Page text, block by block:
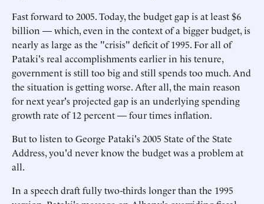
Fast forward to 2005. Today, the budget gap is at least $6
billion — which, even in the context of a bigger budget, is
nearly as large as the "crisis" deficit of 1995. For all of
Pataki's real accomplishments earlier in his tenure,
government is still too big and still spends too much. And
the situation is getting worse. After all, the main reason
for next year's projected gap is an underlying spending
growth rate of 12 percent — four times inflation.
But to listen to George Pataki's 2005 State of the State
Address, you'd never know the budget was a problem at
all.
In a speech draft fully two-thirds longer than the 1995